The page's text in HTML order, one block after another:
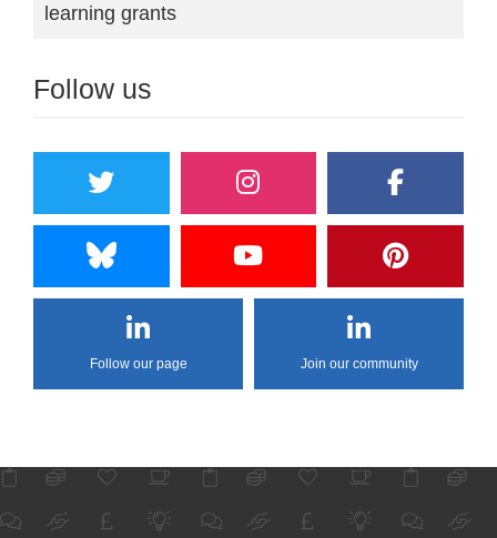
learning grants
Follow us
Follow our page Join our community